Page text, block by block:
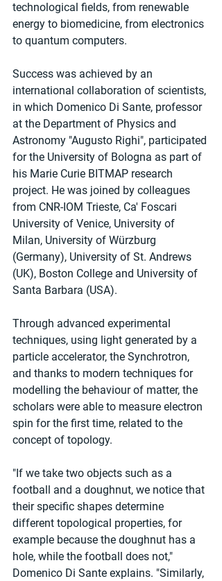
technological fields, from renewable
energy to biomedicine, from electronics
to quantum computers.
Success was achieved by an
international collaboration of scientists,
in which Domenico Di Sante, professor
at the Department of Physics and
Astronomy "Augusto Righi", participated
for the University of Bologna as part of
his Marie Curie BITMAP research
project. He was joined by colleagues
from CNR-IOM Trieste, Ca' Foscari
University of Venice, University of
Milan, University of Würzburg
(Germany), University of St. Andrews
(UK), Boston College and University of
Santa Barbara (USA).
Through advanced experimental
techniques, using light generated by a
particle accelerator, the Synchrotron,
and thanks to modern techniques for
modelling the behaviour of matter, the
scholars were able to measure electron
spin for the first time, related to the
concept of topology.
"If we take two objects such as a
football and a doughnut, we notice that
their specific shapes determine
different topological properties, for
example because the doughnut has a
hole, while the football does not,"
Domenico Di Sante explains. "Similarly,